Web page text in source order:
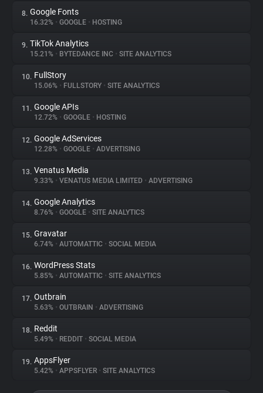
8. Google Fonts
16.32% • GOOGLE • HOSTING
9. TikTok Analytics
15.21% • BYTEDANCE INC • SITE ANALYTICS
10. FullStory
15.06% • FULLSTORY • SITE ANALYTICS
11. Google APIs
12.72% • GOOGLE • HOSTING
12. Google AdServices
12.28% • GOOGLE • ADVERTISING
13. Venatus Media
9.33% • VENATUS MEDIA LIMITED • ADVERTISING
14. Google Analytics
8.76% • GOOGLE • SITE ANALYTICS
15. Gravatar
6.74% • AUTOMATTIC • SOCIAL MEDIA
16. WordPress Stats
5.85% • AUTOMATTIC • SITE ANALYTICS
17. Outbrain
5.63% • OUTBRAIN • ADVERTISING
18. Reddit
5.49% • REDDIT • SOCIAL MEDIA
19. AppsFlyer
5.42% • APPSFLYER • SITE ANALYTICS